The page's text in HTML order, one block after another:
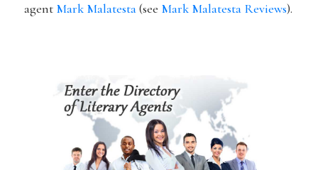
agent Mark Malatesta(see Mark Malatesta Reviews).